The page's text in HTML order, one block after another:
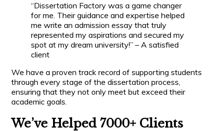
“Dissertation Factory was a game changer
for me. Their guidance and expertise helped
me write an admission essay that truly
represented my aspirations and secured my
spot at my dream university!” – A satisfied
client
We have a proven track record of supporting students
through every stage of the dissertation process,
ensuring that they not only meet but exceed their
academic goals.
We’ve Helped 7000+ Clients